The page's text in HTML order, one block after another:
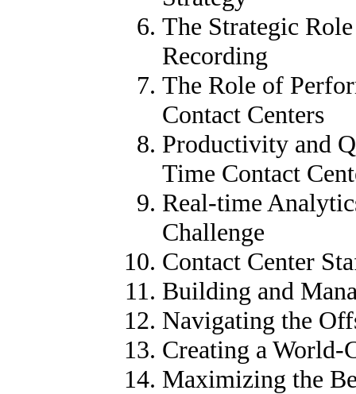
The Strategic
Recording
The Role of
Contact Centers
Productivity and
Time Contact
Real-time
Challenge
Contact Center
Building and
Navigating the
Creating a World-
Maximizing the